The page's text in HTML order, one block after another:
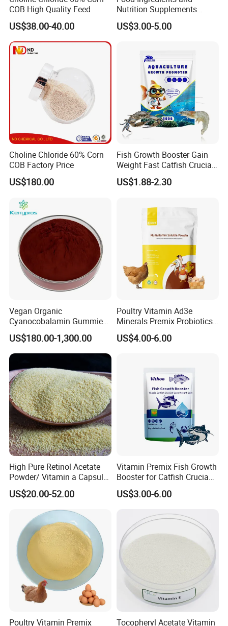
Detailed Photos
COB High Quality Feed
US$38.00-40.00
Nutrition Supplements
Ascorbic Acid / Vitamin C
CAS No. 50-81-7
US$3.00-5.00
Choline Chloride 60% Corn
COB Factory Price
US$180.00
Fish Growth Booster Gain
Weight Fast Catfish Crucian
Carp Tilapia Booster
US$1.88-2.30
Vegan Organic
Cyanocobalamin Gummies
for Enhanced Vitamin B12
US$180.00-1,300.00
Poultry Vitamin Ad3e
Minerals Premix Probiotics
Powder for Growth and
Weight Gain
US$4.00-6.00
High Pure Retinol Acetate
Powder/ Vitamin a Capsule
Retinyl Acetate CAS No.: 68-
26-8
US$20.00-52.00
Vitamin Premix Fish Growth
Booster for Catfish Crucian
Carp Tilapia Gain Weight
Fast
US$3.00-6.00
Poultry Vitamin Premix Tocopheryl Acetate Vitamin